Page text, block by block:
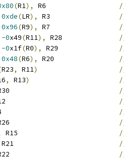
(R1), R6
0xde(LR), R3
0x96(R9), R7
-0x49(R11), R28
-0x1f(R0), R29
0x48(R6), R20
R23, R11)
, R13)
R15
R21